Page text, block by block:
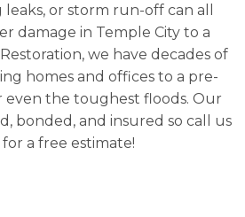
or storm run-off can all
damage in Temple City to a
we have decades of
homes and offices to a pre-
even the toughest floods. Our
bonded, and insured so call us
a free estimate!